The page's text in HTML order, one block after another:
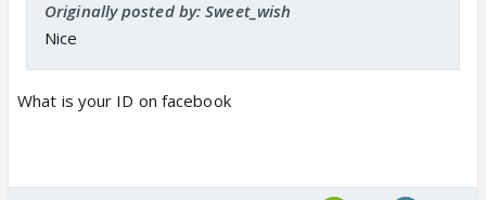
Originally posted by: Sweet_wish
Nice
What is your ID on facebook